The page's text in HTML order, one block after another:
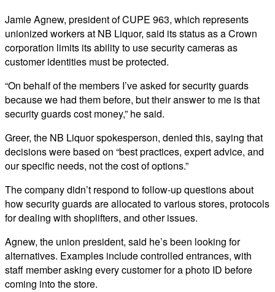
Jamie Agnew, president of CUPE 963, which represents
unionized workers at NB Liquor, said its status as a Crown
corporation limits its ability to use security cameras as
customer identities must be protected.
“On behalf of the members I’ve asked for security guards
because we had them before, but their answer to me is that
security guards cost money,” he said.
Greer, the NB Liquor spokesperson, denied this, saying that
decisions were based on “best practices, expert advice, and
our specific needs, not the cost of options.”
The company didn’t respond to follow-up questions about
how security guards are allocated to various stores, protocols
for dealing with shoplifters, and other issues.
Agnew, the union president, said he’s been looking for
alternatives. Examples include controlled entrances, with
staff member asking every customer for a photo ID before
coming into the store.